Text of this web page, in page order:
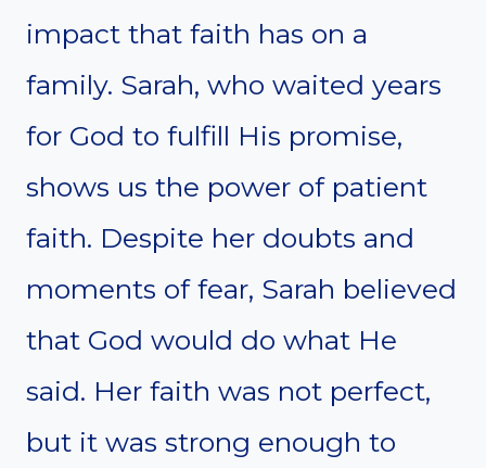
impact that faith has on a
family. Sarah, who waited years
for God to fulfill His promise,
shows us the power of patient
faith. Despite her doubts and
moments of fear, Sarah believed
that God would do what He
said. Her faith was not perfect,
but it was strong enough to